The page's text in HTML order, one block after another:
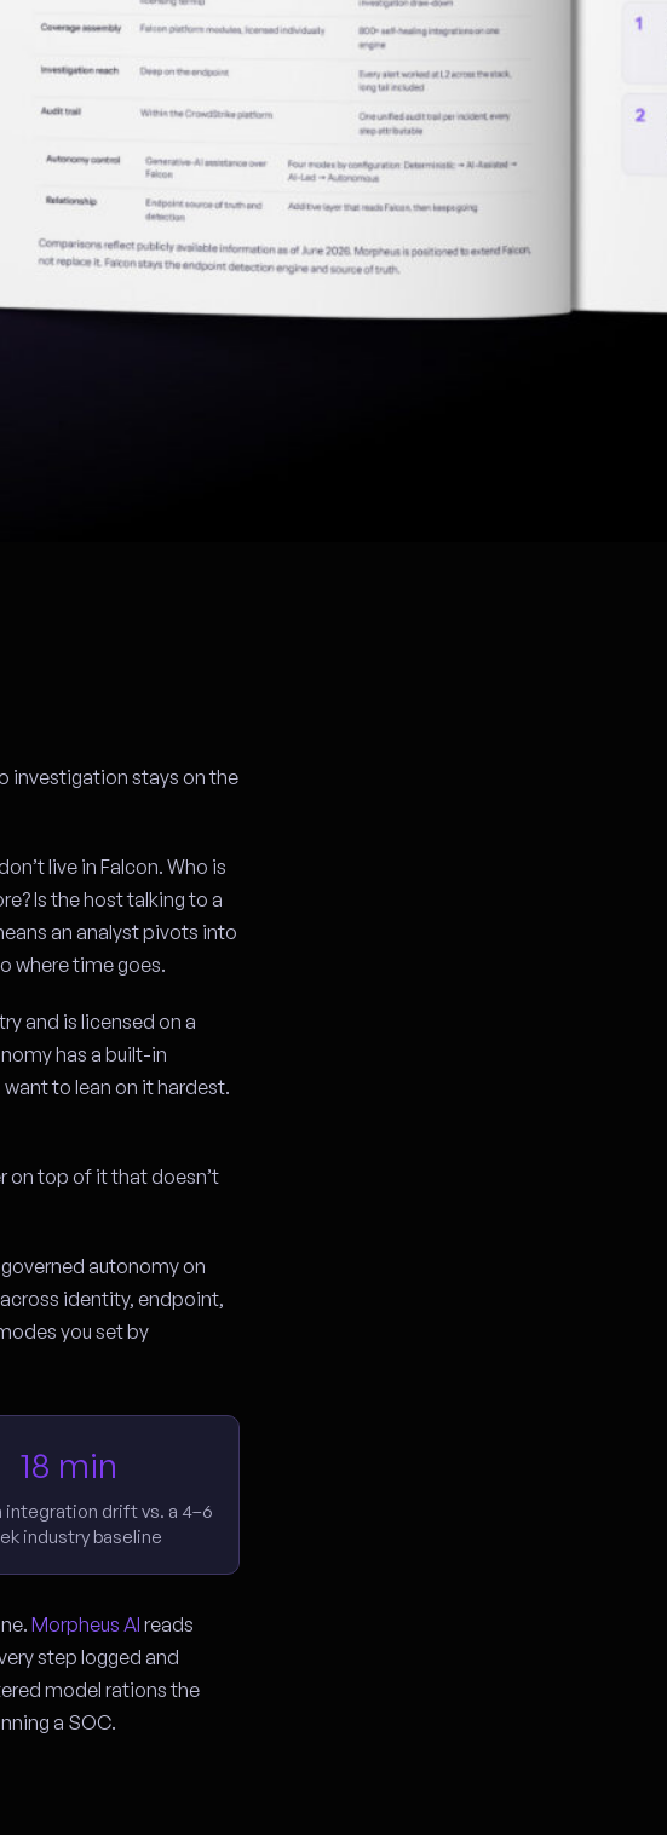
investigation stays on the
live in Falcon. Who is
Is the host talking to a
an analyst pivots into
where time goes.
and is licensed on a
has a built-in
to lean on it hardest.
on top of it that doesn’t
autonomy on
identity, endpoint,
you set by
18 min
integration drift vs. a 4–6
industry baseline
Morpheus AI reads
step logged and
model rations the
a SOC.